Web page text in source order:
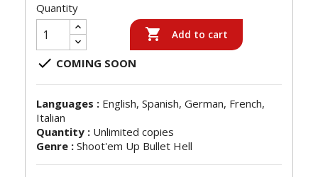
Quantity
 Add to cart
 COMING SOON
Languages : English, Spanish, German, French,
Italian
Quantity : Unlimited copies
Genre : Shoot'em Up Bullet Hell